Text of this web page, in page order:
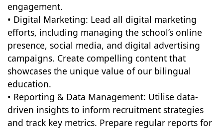
engagement.
• Digital Marketing: Lead all digital marketing
efforts, including managing the school’s online
presence, social media, and digital advertising
campaigns. Create compelling content that
showcases the unique value of our bilingual
education.
• Reporting & Data Management: Utilise data-
driven insights to inform recruitment strategies
and track key metrics. Prepare regular reports for